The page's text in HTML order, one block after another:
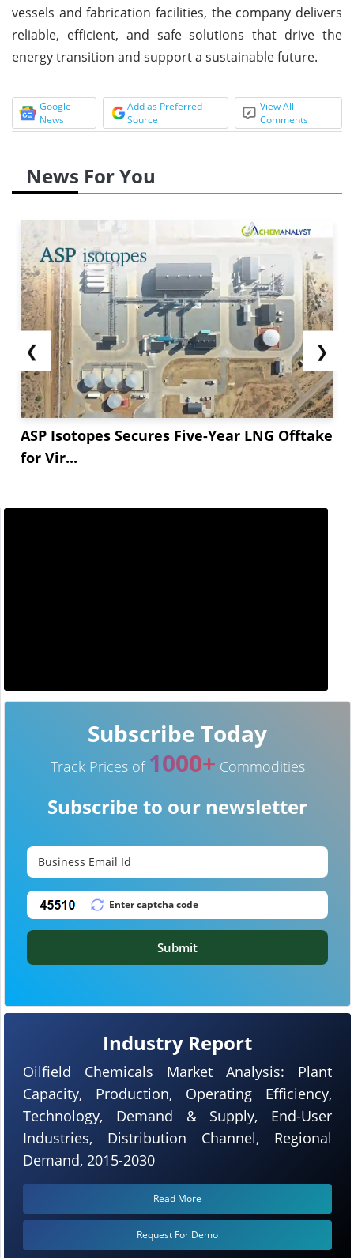
vessels and fabrication facilities, the company delivers
reliable, efficient, and safe solutions that drive the
energy transition and support a sustainable future.
Google
News
Add as Preferred
Source
View All
Comments
News For You
❮
ASP Isotopes Secures Five-Year LNG Offtake
for Vir...
❯
Industry Report
Oilfield Chemicals Market Analysis: Plant
Capacity, Production, Operating Efficiency,
Technology, Demand & Supply, End-User
Industries, Distribution Channel, Regional
Demand, 2015-2030
Read More
Request For Demo
Subscribe Today
Track Prices of 1000+ Commodities
Subscribe to our newsletter
Submit